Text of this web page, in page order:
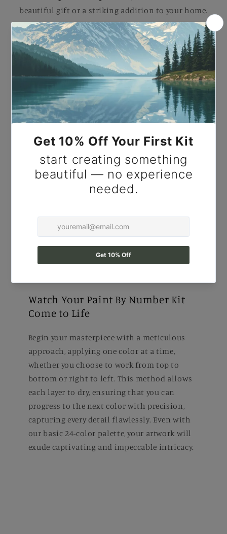
beautiful gift or a striking addition to your home.
Paint by Number The Descent of the Holy Ghost.
Watch Your Paint By Number Kit
Come to Life
Begin your masterpiece with a meticulous
approach, applying one color at a time,
whether you choose to work from top to
bottom or right to left. This method allows
each layer to dry, ensuring that you can
progress to the next color with precision,
capturing every detail flawlessly. Even with
our basic 24-color palette, your artwork will
exude captivating and impeccable intricacy.